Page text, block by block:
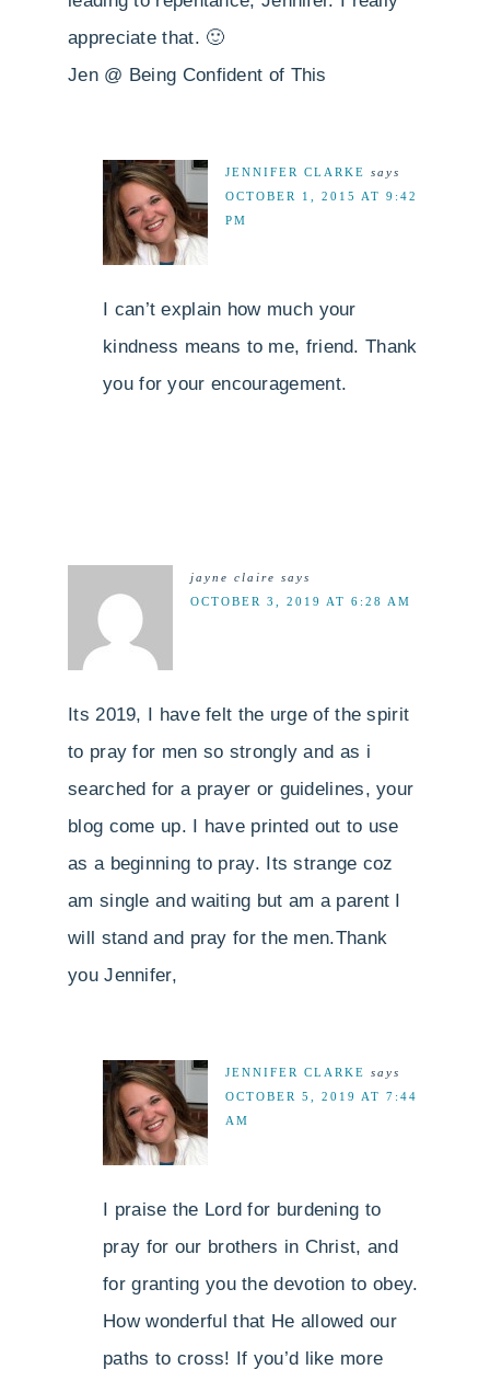
appreciate that. 🙂
Jen @ Being Confident of This
JENNIFER CLARKE says
OCTOBER 1, 2015 AT 9:42
PM
I can’t explain how much your
kindness means to me, friend. Thank
you for your encouragement.
jayne claire says
OCTOBER 3, 2019 AT 6:28 AM
Its 2019, I have felt the urge of the spirit
to pray for men so strongly and as i
searched for a prayer or guidelines, your
blog come up. I have printed out to use
as a beginning to pray. Its strange coz
am single and waiting but am a parent I
will stand and pray for the men.Thank
you Jennifer,
JENNIFER CLARKE says
OCTOBER 5, 2019 AT 7:44
AM
I praise the Lord for burdening to
pray for our brothers in Christ, and
for granting you the devotion to obey.
How wonderful that He allowed our
paths to cross! If you’d like more